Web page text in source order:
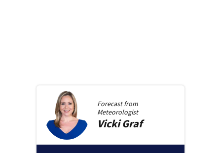
Forecast from
Meteorologist
Vicki Graf